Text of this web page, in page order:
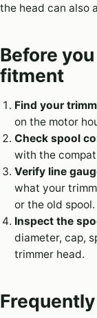
the head can also
Before
fitment
Find your
on the motor
Check spool
with the
Verify line
what your
or the old spool.
Inspect the
diameter, cap,
trimmer head.